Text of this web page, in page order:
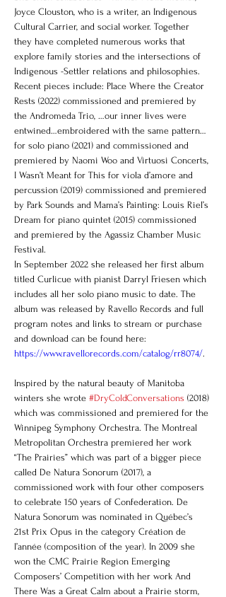
Joyce Clouston, who is a writer, an Indigenous
Cultural Carrier, and social worker. Together
they have completed numerous works that
explore family stories and the intersections of
Indigenous -Settler relations and philosophies.
Recent pieces include: Place Where the Creator
Rests (2022) commissioned and premiered by
the Andromeda Trio, …our inner lives were
entwined…embroidered with the same pattern…
for solo piano (2021) and commissioned and
premiered by Naomi Woo and Virtuosi Concerts,
I Wasn’t Meant for This for viola d’amore and
percussion (2019) commissioned and premiered
by Park Sounds and Mama’s Painting: Louis Riel’s
Dream for piano quintet (2015) commissioned
and premiered by the Agassiz Chamber Music
Festival.
In September 2022 she released her first album
titled Curlicue with pianist Darryl Friesen which
includes all her solo piano music to date. The
album was released by Ravello Records and full
program notes and links to stream or purchase
and download can be found here:
https://www.ravellorecords.com/catalog/rr8074/.
Inspired by the natural beauty of Manitoba
winters she wrote #DryColdConversations (2018)
which was commissioned and premiered for the
Winnipeg Symphony Orchestra. The Montreal
Metropolitan Orchestra premiered her work
“The Prairies” which was part of a bigger piece
called De Natura Sonorum (2017), a
commissioned work with four other composers
to celebrate 150 years of Confederation. De
Natura Sonorum was nominated in Québec’s
21st Prix Opus in the category Création de
l’année (composition of the year). In 2009 she
won the CMC Prairie Region Emerging
Composers’ Competition with her work And
There Was a Great Calm about a Prairie storm,